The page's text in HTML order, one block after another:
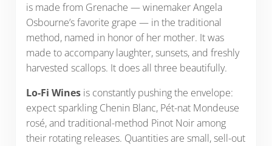
is made from Grenache — winemaker Angela
Osbourne’s favorite grape — in the traditional
method, named in honor of her mother. It was
made to accompany laughter, sunsets, and freshly
harvested scallops. It does all three beautifully.
Lo-Fi Winesis constantly pushing the envelope:
expect sparkling Chenin Blanc, Pét-nat Mondeuse
rosé, and traditional-method Pinot Noir among
their rotating releases. Quantities are small, sell-out